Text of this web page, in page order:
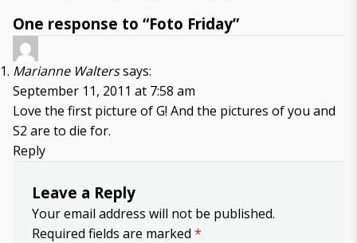
One response to “Foto Friday”
Marianne Walterssays:
September 11, 2011 at 7:58 am
Love the first picture of G! And the pictures of you and
S2 are to die for.
Reply
Leave a Reply
Your email address will not be published.
Required fields are marked *